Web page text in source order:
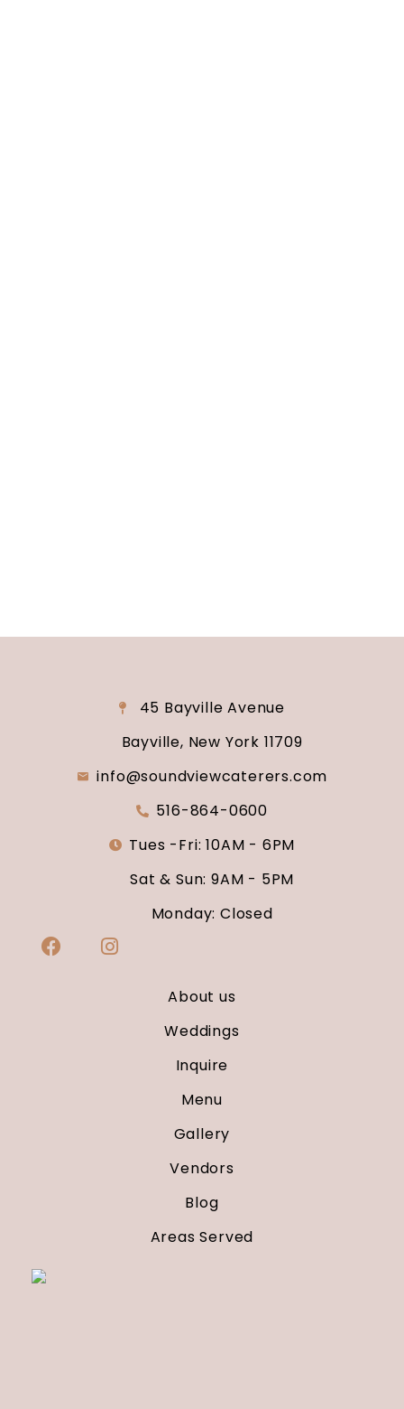
45 Bayville Avenue
Bayville, New York 11709
info@soundviewcaterers.com
516-864-0600
Tues -Fri: 10AM - 6PM
Sat & Sun: 9AM - 5PM
Monday: Closed
About us
Weddings
Inquire
Menu
Gallery
Vendors
Blog
Areas Served